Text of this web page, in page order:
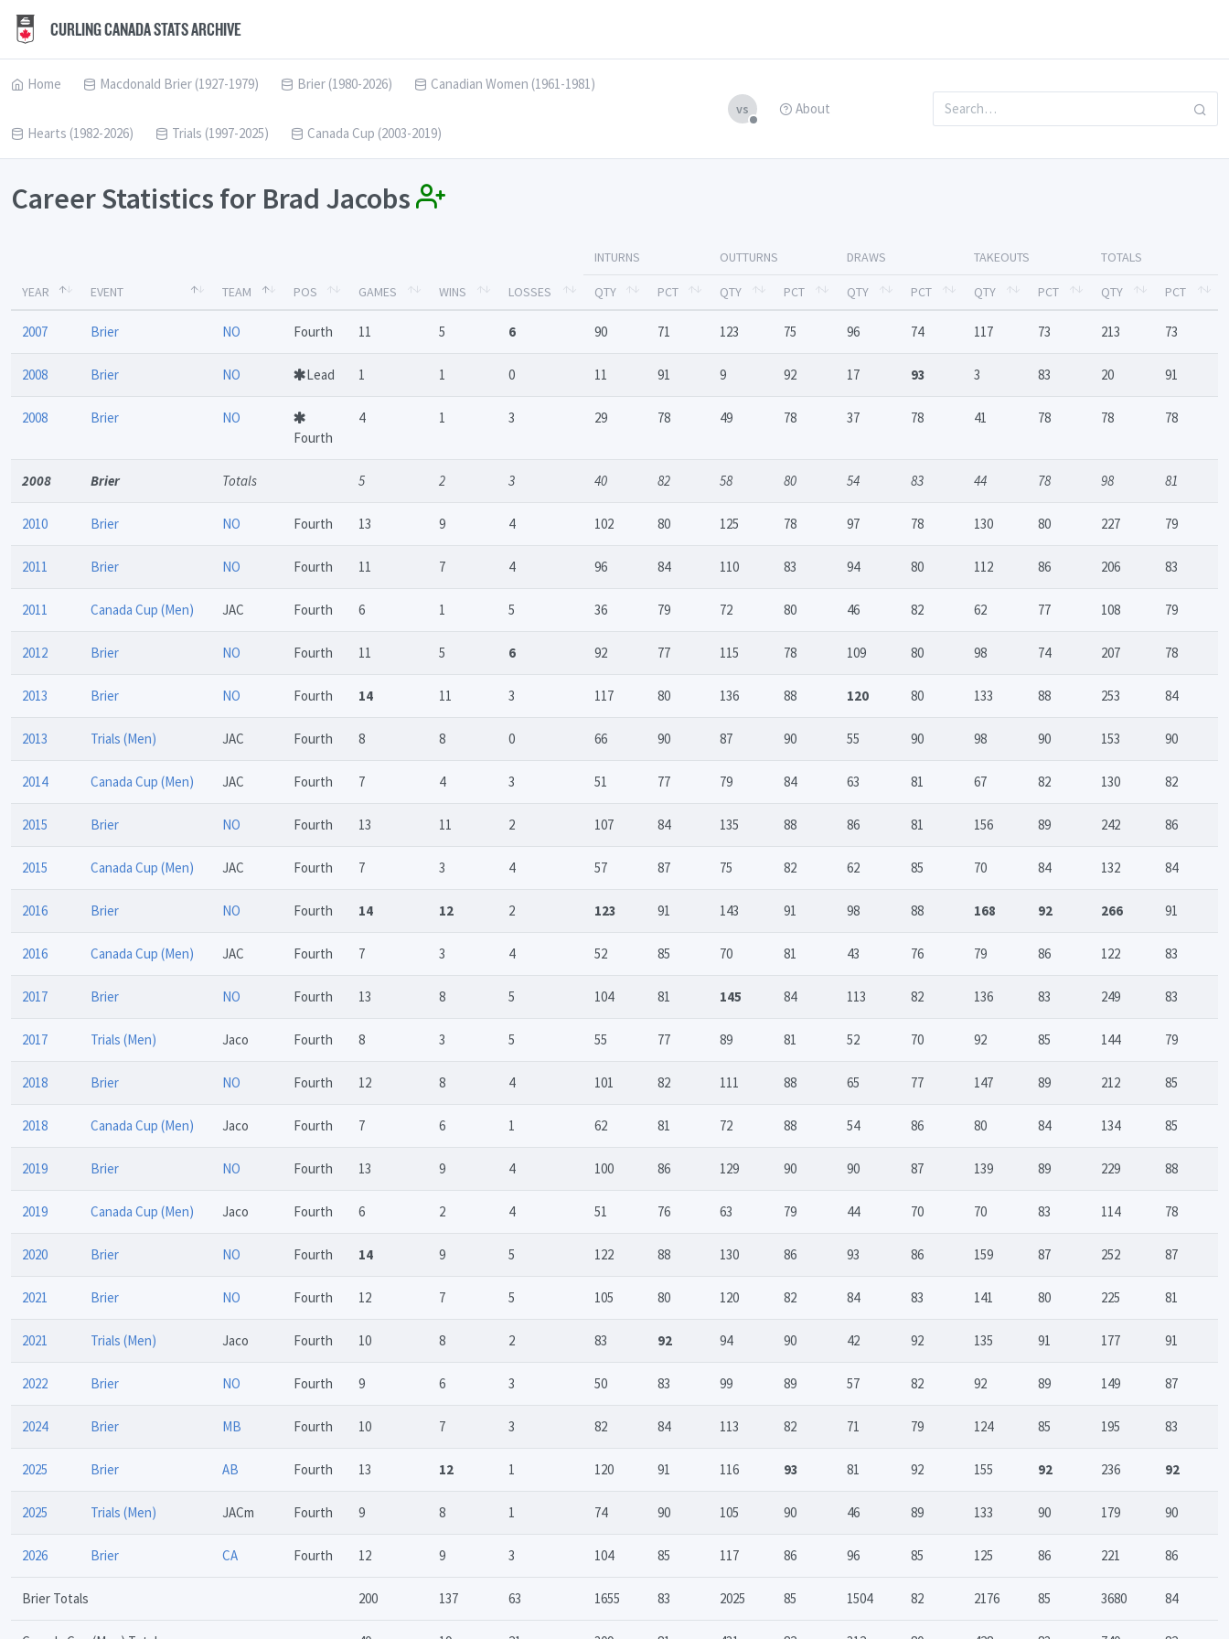
CURLING CANADA STATS ARCHIVE
Home Macdonald Brier (1927-1979) Brier (1980-2026) Canadian Women (1961-1981)
Hearts (1982-2026) Trials (1997-2025) Canada Cup (2003-2019)
vs About
Career Statistics for Brad Jacobs
YEAR EVENT TEAM POS GAMES WINS LOSSES
INTURNS OUTTURNS DRAWS TAKEOUTS TOTALS
QTY PCT QTY PCT QTY PCT QTY PCT QTY PCT
2007 Brier NO Fourth 11 5 6 90 71 123 75 96 74 117 73 213 73
2008 Brier NO Lead 1 1 0 11 91 9 92 17 93 3 83 20 91
2008 Brier
NO
Fourth
4 1 3 29 78 49 78 37 78 41 78 78 78
2008 Brier Totals 5 2 3 40 82 58 80 54 83 44 78 98 81
2010 Brier NO Fourth 13 9 4 102 80 125 78 97 78 130 80 227 79
2011 Brier NO Fourth 11 7 4 96 84 110 83 94 80 112 86 206 83
2011 Canada Cup (Men) JAC Fourth 6 1 5 36 79 72 80 46 82 62 77 108 79
2012 Brier NO Fourth 11 5 6 92 77 115 78 109 80 98 74 207 78
2013 Brier NO Fourth 14 11 3 117 80 136 88 120 80 133 88 253 84
2013 Trials (Men) JAC Fourth 8 8 0 66 90 87 90 55 90 98 90 153 90
2014 Canada Cup (Men) JAC Fourth 7 4 3 51 77 79 84 63 81 67 82 130 82
2015 Brier NO Fourth 13 11 2 107 84 135 88 86 81 156 89 242 86
2015 Canada Cup (Men) JAC Fourth 7 3 4 57 87 75 82 62 85 70 84 132 84
2016 Brier NO Fourth 14 12 2 123 91 143 91 98 88 168 92 266 91
2016 Canada Cup (Men) JAC Fourth 7 3 4 52 85 70 81 43 76 79 86 122 83
2017 Brier NO Fourth 13 8 5 104 81 145 84 113 82 136 83 249 83
2017 Trials (Men) Jaco Fourth 8 3 5 55 77 89 81 52 70 92 85 144 79
2018 Brier NO Fourth 12 8 4 101 82 111 88 65 77 147 89 212 85
2018 Canada Cup (Men) Jaco Fourth 7 6 1 62 81 72 88 54 86 80 84 134 85
2019 Brier NO Fourth 13 9 4 100 86 129 90 90 87 139 89 229 88
2019 Canada Cup (Men) Jaco Fourth 6 2 4 51 76 63 79 44 70 70 83 114 78
2020 Brier NO Fourth 14 9 5 122 88 130 86 93 86 159 87 252 87
2021 Brier NO Fourth 12 7 5 105 80 120 82 84 83 141 80 225 81
2021 Trials (Men) Jaco Fourth 10 8 2 83 92 94 90 42 92 135 91 177 91
2022 Brier NO Fourth 9 6 3 50 83 99 89 57 82 92 89 149 87
2024 Brier MB Fourth 10 7 3 82 84 113 82 71 79 124 85 195 83
2025 Brier AB Fourth 13 12 1 120 91 116 93 81 92 155 92 236 92
2025 Trials (Men) JACm Fourth 9 8 1 74 90 105 90 46 89 133 90 179 90
2026 Brier CA Fourth 12 9 3 104 85 117 86 96 85 125 86 221 86
Brier Totals 200 137 63 1655 83 2025 85 1504 82 2176 85 3680 84